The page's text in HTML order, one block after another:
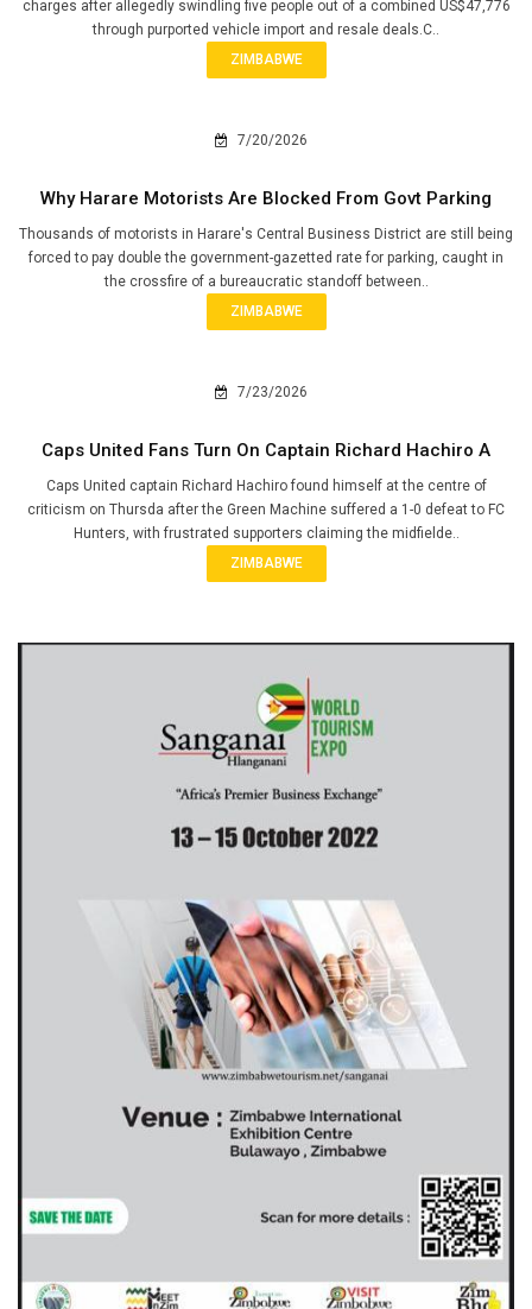
charges after allegedly swindling five people out of a combined US$47,776
through purported vehicle import and resale deals.C..
ZIMBABWE
7/20/2026
Why Harare Motorists Are Blocked From Govt Parking
Thousands of motorists in Harare's Central Business District are still being
forced to pay double the government-gazetted rate for parking, caught in
the crossfire of a bureaucratic standoff between..
ZIMBABWE
7/23/2026
Caps United Fans Turn On Captain Richard Hachiro A
Caps United captain Richard Hachiro found himself at the centre of
criticism on Thursda after the Green Machine suffered a 1-0 defeat to FC
Hunters, with frustrated supporters claiming the midfielde..
ZIMBABWE